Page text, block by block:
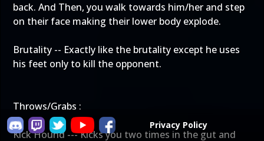
back. And Then, you walk towards him/her and step
on their face making their lower body explode.
Brutality -- Exactly like the brutality except he uses
his feet only to kill the opponent.
Throws/Grabs :
Kick Hound --- Kicks you two times in the gut and
Privacy Policy